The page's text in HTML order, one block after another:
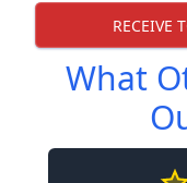
RECEIVE
What